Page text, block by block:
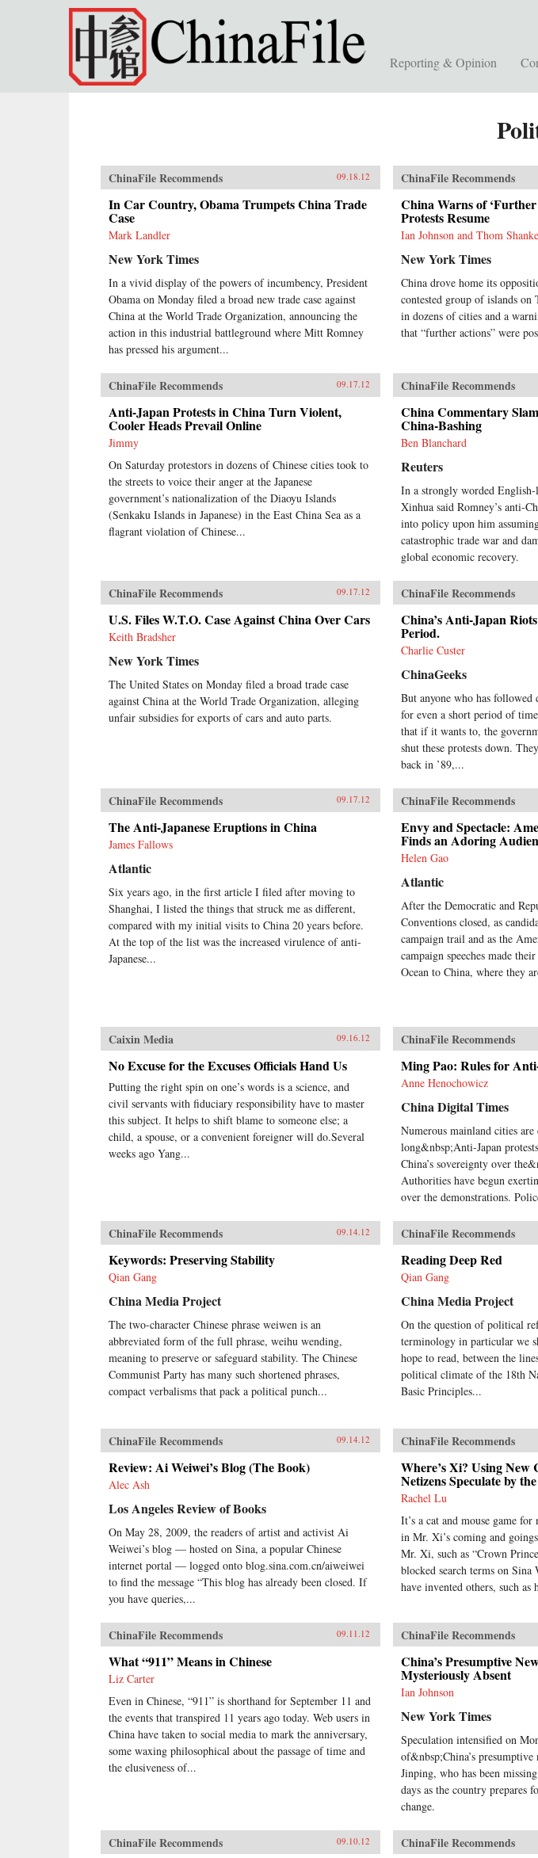
Skip to main content
Reporting & Opinion
ChinaFile Recommends 09.18.12
In Car Country, Obama Trumpets China Trade
Case
Mark Landler
New York Times
In a vivid display of the powers of incumbency, President
Obama on Monday filed a broad new trade case against
China at the World Trade Organization, announcing the
action in this industrial battleground where Mitt Romney
has pressed his argument...
ChinaFile Recommends
China Warns of
Protests Resume
Ian Johnson and Thom
New York Times
China drove home its
contested group of islands on
in dozens of cities and a
that “further actions” were
ChinaFile Recommends 09.17.12
Anti-Japan Protests in China Turn Violent,
Cooler Heads Prevail Online
Jimmy
On Saturday protestors in dozens of Chinese cities took to
the streets to voice their anger at the Japanese
government’s nationalization of the Diaoyu Islands
(Senkaku Islands in Japanese) in the East China Sea as a
flagrant violation of Chinese...
ChinaFile Recommends
China Commentary
China-Bashing
Ben Blanchard
Reuters
In a strongly worded English-
Xinhua said Romney’s anti-
into policy upon him
catastrophic trade war and
global economic recovery.
ChinaFile Recommends 09.17.12
U.S. Files W.T.O. Case Against China Over Cars
Keith Bradsher
New York Times
The United States on Monday filed a broad trade case
against China at the World Trade Organization, alleging
unfair subsidies for exports of cars and auto parts.
ChinaFile Recommends
China’s Anti-Japan
Period.
Charlie Custer
ChinaGeeks
But anyone who has followed
for even a short period of
that if it wants to, the
shut these protests down.
back in ’89,...
ChinaFile Recommends 09.17.12
The Anti-Japanese Eruptions in China
James Fallows
Atlantic
Six years ago, in the first article I filed after moving to
Shanghai, I listed the things that struck me as different,
compared with my initial visits to China 20 years before.
At the top of the list was the increased virulence of anti-
Japanese...
ChinaFile Recommends
Envy and Spectacle:
Finds an Adoring
Helen Gao
Atlantic
After the Democratic and
Conventions closed, as
campaign trail and as the
campaign speeches made
Ocean to China, where they
Caixin Media 09.16.12
No Excuse for the Excuses Officials Hand Us
Putting the right spin on one’s words is a science, and
civil servants with fiduciary responsibility have to master
this subject. It helps to shift blame to someone else; a
child, a spouse, or a convenient foreigner will do.Several
weeks ago Yang...
ChinaFile Recommends
Ming Pao: Rules for
Anne Henochowicz
China Digital Times
Numerous mainland cities are
long&nbsp;Anti-Japan
China’s sovereignty over
Authorities have begun
over the demonstrations.
ChinaFile Recommends 09.14.12
Keywords: Preserving Stability
Qian Gang
China Media Project
The two-character Chinese phrase weiwen is an
abbreviated form of the full phrase, weihu wending,
meaning to preserve or safeguard stability. The Chinese
Communist Party has many such shortened phrases,
compact verbalisms that pack a political punch...
ChinaFile Recommends
Reading Deep Red
Qian Gang
China Media Project
On the question of political
terminology in particular we
hope to read, between the
political climate of the 18th
Basic Principles...
ChinaFile Recommends 09.14.12
Review: Ai Weiwei’s Blog (The Book)
Alec Ash
Los Angeles Review of Books
On May 28, 2009, the readers of artist and activist Ai
Weiwei’s blog — hosted on Sina, a popular Chinese
internet portal — logged onto blog.sina.com.cn/aiweiwei
to find the message “This blog has already been closed. If
you have queries,...
ChinaFile Recommends
Where’s Xi? Using New
Netizens Speculate by
Rachel Lu
It’s a cat and mouse game
in Mr. Xi’s coming and
Mr. Xi, such as “Crown
blocked search terms on Sina
have invented others, such as
ChinaFile Recommends 09.11.12
What “911” Means in Chinese
Liz Carter
Even in Chinese, “911” is shorthand for September 11 and
the events that transpired 11 years ago today. Web users in
China have taken to social media to mark the anniversary,
some waxing philosophical about the passage of time and
the elusiveness of...
ChinaFile Recommends
China’s Presumptive
Mysteriously Absent
Ian Johnson
New York Times
Speculation intensified on
of&nbsp;China’s
Jinping, who has been
days as the country prepares
change.
ChinaFile Recommends 09.10.12 ChinaFile Recommends